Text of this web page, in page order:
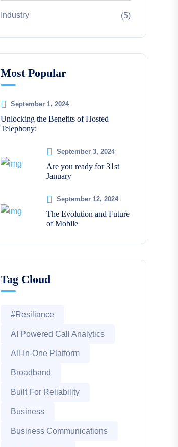
Industry (5)
Most Popular
September 1, 2024
Unlocking the Benefits of Hosted
Telephony:
September 3, 2024
Are you ready for 31st
January
September 12, 2024
The Evolution and Future
of Mobile
Tag Cloud
#Resiliance
AI Powered Call Analytics
All-In-One Platform
Broadband
Built For Reliability
Business
Business Communications